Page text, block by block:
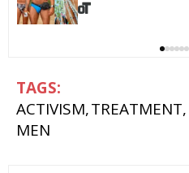
ACTIVISM TREATMENT
MEN